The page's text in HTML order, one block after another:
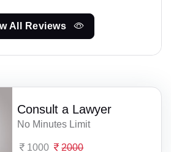
All Reviews
Consult a Lawyer
No Minutes Limit
1000 2000